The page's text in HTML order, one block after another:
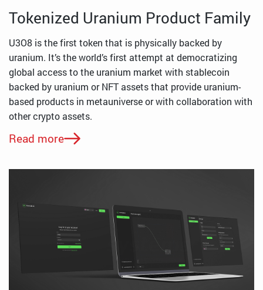
Tokenized Uranium Product Family
U3O8 is the first token that is physically backed by
uranium. It’s the world’s first attempt at democratizing
global access to the uranium market with stablecoin
backed by uranium or NFT assets that provide uranium-
based products in metauniverse or with collaboration with
other crypto assets.
Read more